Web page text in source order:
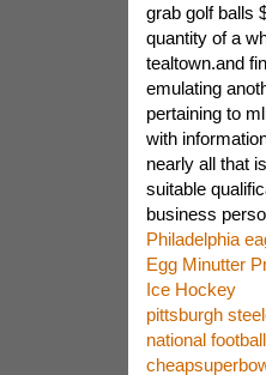
grab golf balls
quantity of a
tealtown.and
emulating
pertaining to
with
nearly all that
suitable
business
Philadelphia
Egg Minutter
Ice Hockey
pittsburgh
national